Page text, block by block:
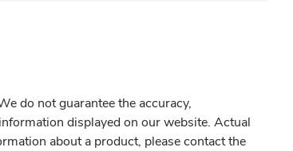
do not guarantee the accuracy,
displayed on our website. Actual
about a product, please contact the